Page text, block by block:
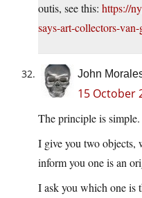
outis, see this: https://
says-art-collectors-
John
15 October
The principle is simple.
I give you two objects,
inform you one is an
I ask you which one is